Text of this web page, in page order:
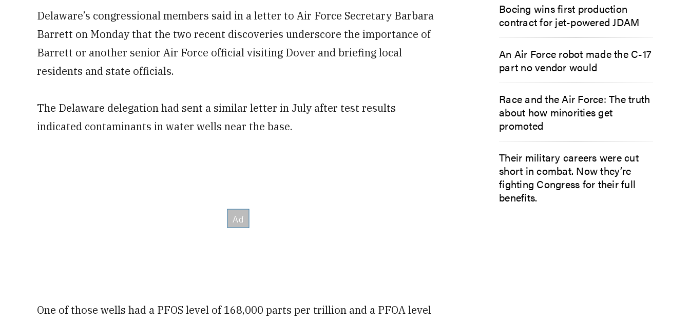
Delaware’s congressional members said in a letter to Air Force Secretary Barbara
Barrett on Monday that the two recent discoveries underscore the importance of
Barrett or another senior Air Force official visiting Dover and briefing local
residents and state officials.
The Delaware delegation had sent a similar letter in July after test results
indicated contaminants in water wells near the base.
One of those wells had a PFOS level of 168,000 parts per trillion and a PFOA level
Boeing wins first production
contract for jet-powered JDAM
An Air Force robot made the C-17
part no vendor would
Race and the Air Force: The truth
about how minorities get
promoted
Their military careers were cut
short in combat. Now they’re
fighting Congress for their full
benefits.